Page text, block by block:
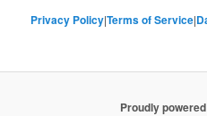
Privacy Policy|Terms of Service|
Proudly